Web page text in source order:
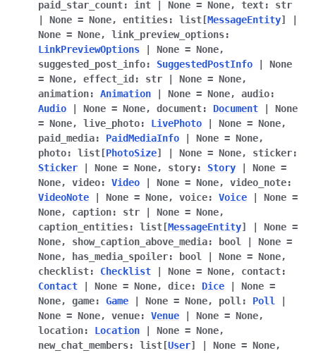
paid_star_count: int None = None, text:
str
None = None, entities: list [MessageEntity]
None = None, link_preview_options:
LinkPreviewOptions
None = None,
suggested_post_info: SuggestedPostInfo
None
= None, effect_id : str None = None,
animation: Animation None = None, audio:
Audio
None = None, document: Document
None
= None, live_photo: LivePhoto None = None,
paid_media: PaidMediaInfo None = None,
photo: list [PhotoSize] None = None, sticker:
Sticker
None = None, story: Story None =
None, video: Video None = None, video_note:
VideoNote
None = None, voice: Voice None =
None, caption: str None = None,
caption_entities: list [MessageEntity] None =
None, show_caption_above_media: bool None =
None, has_media_spoiler: bool None = None,
checklist: Checklist None = None, contact:
Contact
None = None, dice: Dice None =
None, game: Game None = None, poll : Poll
None = None, venue: Venue None = None,
location: Location None = None,
new_chat_members: list [User] None = None,